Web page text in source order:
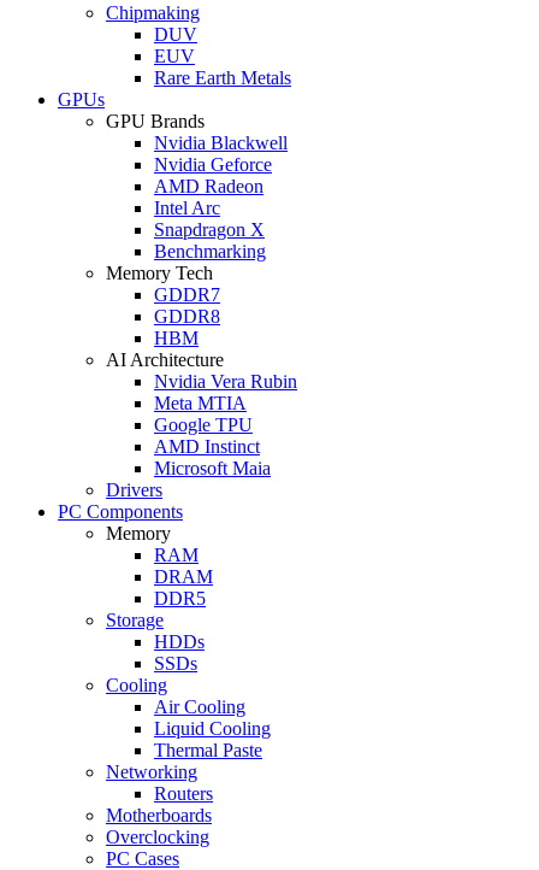
Chipmaking
DUV
EUV
Rare Earth Metals
GPUs
GPU Brands
Nvidia Blackwell
Nvidia Geforce
AMD Radeon
Intel Arc
Snapdragon X
Benchmarking
Memory Tech
GDDR7
GDDR8
HBM
AI Architecture
Nvidia Vera Rubin
Meta MTIA
Google TPU
AMD Instinct
Microsoft Maia
Drivers
PC Components
Memory
RAM
DRAM
DDR5
Storage
HDDs
SSDs
Cooling
Air Cooling
Liquid Cooling
Thermal Paste
Networking
Routers
Motherboards
Overclocking
PC Cases